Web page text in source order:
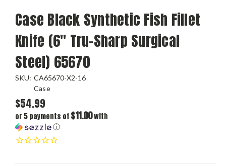
Case Black Synthetic Fish Fillet
Knife (6" Tru-Sharp Surgical
Steel) 65670
SKU: CA65670-X2-16
Case
$54.99
or 5 payments of $11.00with
ⓘ